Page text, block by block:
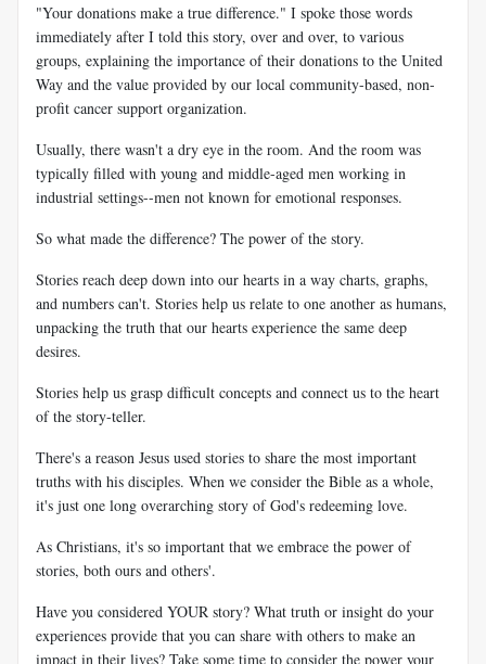
"Your donations make a true difference." I spoke those words
immediately after I told this story, over and over, to various
groups, explaining the importance of their donations to the United
Way and the value provided by our local community-based, non-
profit cancer support organization.
Usually, there wasn't a dry eye in the room. And the room was
typically filled with young and middle-aged men working in
industrial settings--men not known for emotional responses.
So what made the difference? The power of the story.
Stories reach deep down into our hearts in a way charts, graphs,
and numbers can't. Stories help us relate to one another as humans,
unpacking the truth that our hearts experience the same deep
desires.
Stories help us grasp difficult concepts and connect us to the heart
of the story-teller.
There's a reason Jesus used stories to share the most important
truths with his disciples. When we consider the Bible as a whole,
it's just one long overarching story of God's redeeming love.
As Christians, it's so important that we embrace the power of
stories, both ours and others'.
Have you considered YOUR story? What truth or insight do your
experiences provide that you can share with others to make an
impact in their lives? Take some time to consider the power your